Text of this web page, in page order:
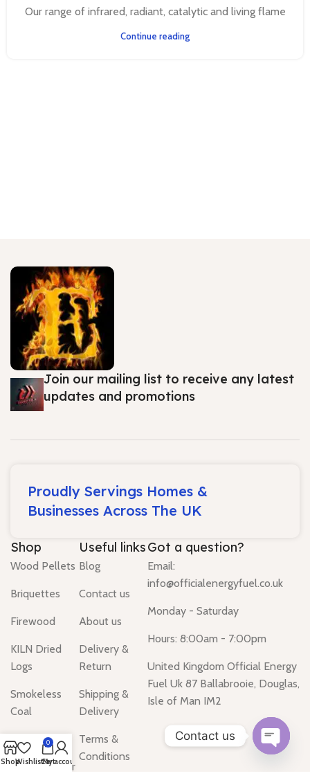
Our range of infrared, radiant, catalytic and living flame
Continue reading
Join our mailing list to receive any latest
updates and promotions
Proudly Servings Homes &
Businesses Across The UK
Shop
Wood Pellets
Briquettes
Firewood
KILN Dried
Logs
Smokeless
Coal
Gas Heater
Water Heater
Useful links
Blog
Contact us
About us
Delivery &
Return
Shipping &
Delivery
Terms &
Conditions
Got a question?
Email:
info@officialenergyfuel.co.uk
Monday - Saturday
Hours: 8:00am - 7:00pm
United Kingdom Official Energy
Fuel Uk 87 Ballabrooie, Douglas,
Isle of Man IM2
ShopWishlist
0
Cart
My account
Contact us